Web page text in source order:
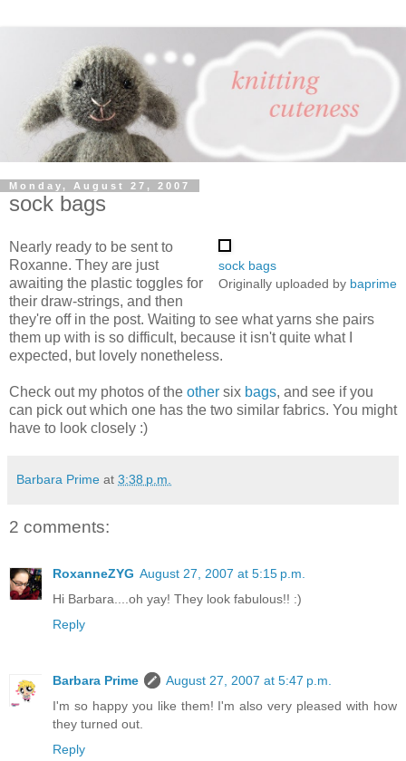
Monday, August 27, 2007
sock bags
sock bags
Originally uploaded by baprime
Nearly ready to be sent to
Roxanne. They are just
awaiting the plastic toggles for
their draw-strings, and then
they're off in the post. Waiting to see what yarns she pairs
them up with is so difficult, because it isn't quite what I
expected, but lovely nonetheless.
Check out my photos of the other six bags, and see if you
can pick out which one has the two similar fabrics. You might
have to look closely :)
Barbara Prime at 3:38 p.m.
2 comments:
RoxanneZYG August 27, 2007 at 5:15 p.m.
Hi Barbara....oh yay! They look fabulous!! :)
Reply
Barbara Prime
August 27, 2007 at 5:47 p.m.
I'm so happy you like them! I'm also very pleased with how
they turned out.
Reply